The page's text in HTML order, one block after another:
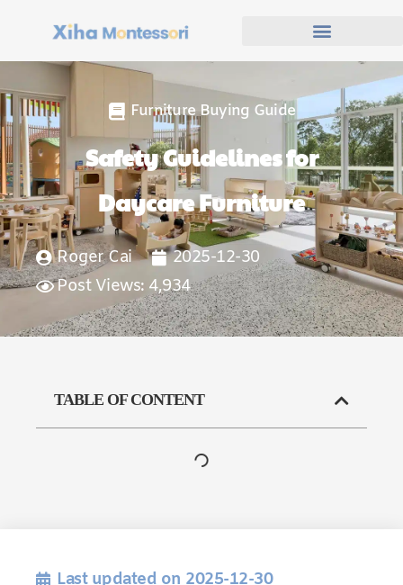
Furniture Buying Guide
Safety Guidelines for
Daycare Furniture
Roger Cai
2025-12-30
Post Views: 4,934
TABLE OF CONTENT
Last updated on 2025-12-30